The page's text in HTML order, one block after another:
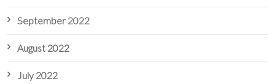
September 2022
August 2022
July 2022